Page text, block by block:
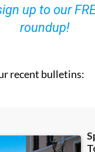
up to our
roundup!
recent bulletins: